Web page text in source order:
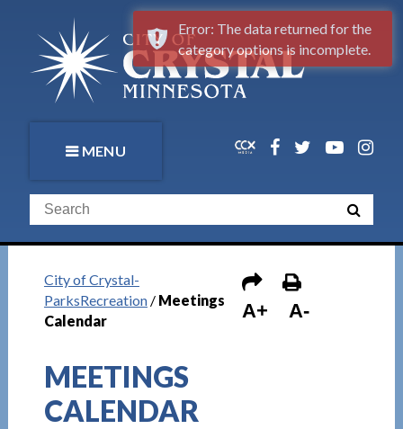
MENU
City of Crystal-
ParksRecreation/ Meetings
Calendar
A+ A-
MEETINGS
CALENDAR
Error: The data returned for the
category options is incomplete.